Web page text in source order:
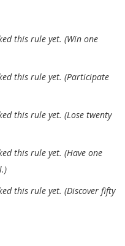
this rule yet. (Win one
this rule yet. (Participate
this rule yet. (Lose twenty
this rule yet. (Have one
this rule yet. (Discover fifty